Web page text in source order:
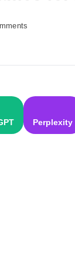
Zombie
2022
Perplexity